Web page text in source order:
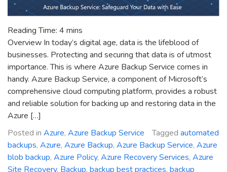
Reading Time: 4 mins
Overview In today’s digital age, data is the lifeblood of
businesses. Protecting and securing that data is of utmost
importance. This is where Azure Backup Service comes in
handy. Azure Backup Service, a component of Microsoft’s
comprehensive cloud computing platform, provides a robust
and reliable solution for backing up and restoring data in the
Azure […]
Posted in Azure, Azure Backup Service Tagged automated
backups, Azure, Azure Backup, Azure Backup Service, Azure
blob backup, Azure Policy, Azure Recovery Services, Azure
Site Recovery, Backup, backup best practices, backup